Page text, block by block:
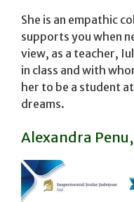
She is an empathic
supports you when
view, as a teacher,
in class and with
her to be a student
dreams.
Alexandra